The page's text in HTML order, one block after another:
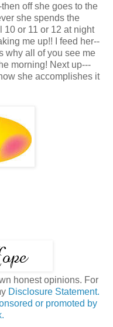
off she goes to the
she spends the
10 or 11 or 12 at night
me up!! I feed her--
why all of you see me
morning! Next up---
she accomplishes it
honest opinions. For
Disclosure Statement.
or promoted by